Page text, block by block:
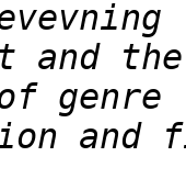
and
and